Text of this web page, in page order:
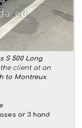
S 500 Long
client at an
to Montreux.
or 3 hand